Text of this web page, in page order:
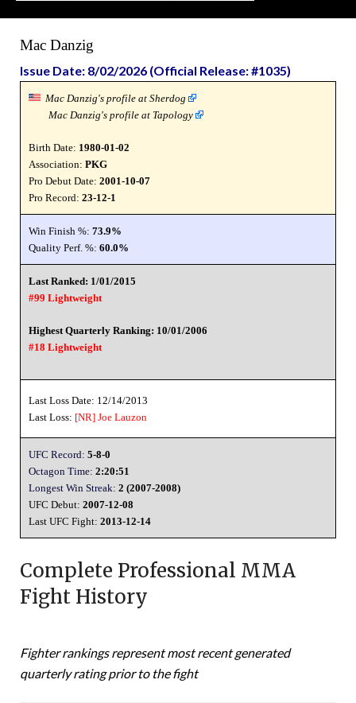
Mac Danzig
Issue Date: 8/02/2026 (Official Release: #1035)
Mac Danzig's profile at Sherdog
Mac Danzig's profile at Tapology
Birth Date: 1980-01-02
Association: PKG
Pro Debut Date: 2001-10-07
Pro Record: 23-12-1
Win Finish %: 73.9%
Quality Perf. %: 60.0%
Last Ranked: 1/01/2015
#99 Lightweight
Highest Quarterly Ranking: 10/01/2006
#18 Lightweight
Last Loss Date: 12/14/2013
Last Loss: [NR] Joe Lauzon
UFC Record: 5-8-0
Octagon Time: 2:20:51
Longest Win Streak: 2 (2007-2008)
UFC Debut: 2007-12-08
Last UFC Fight: 2013-12-14
Complete Professional MMA
Fight History
Fighter rankings represent most recent generated
quarterly rating prior to the fight